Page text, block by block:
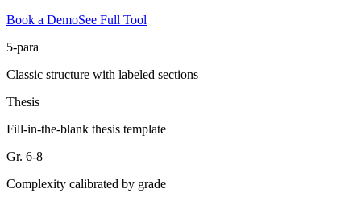
Book a DemoSee Full Tool
5-para
Classic structure with labeled sections
Thesis
Fill-in-the-blank thesis template
Gr. 6-8
Complexity calibrated by grade